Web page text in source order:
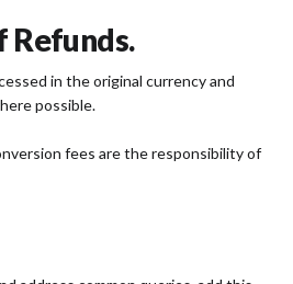
Refunds.
in the original currency and
possible.
fees are the responsibility of